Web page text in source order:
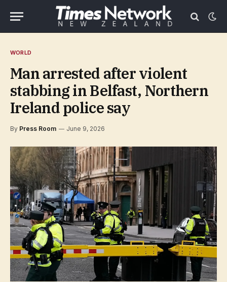
WORLD
Man arrested after violent
stabbing in Belfast, Northern
Ireland police say
By Press Room June 9, 2026